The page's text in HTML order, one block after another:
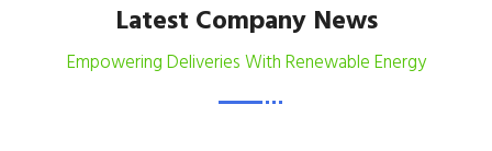
Latest Company News
Empowering Deliveries With Renewable Energy